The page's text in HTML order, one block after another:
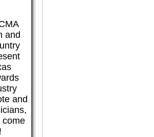
new?
feedback
and
and
come